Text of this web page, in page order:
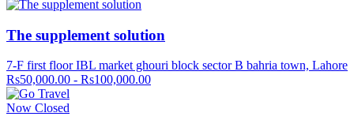
The supplement solution
7-F first floor IBL market ghouri block sector B bahria town, Lahore
Rs50,000.00 - Rs100,000.00
Now Closed